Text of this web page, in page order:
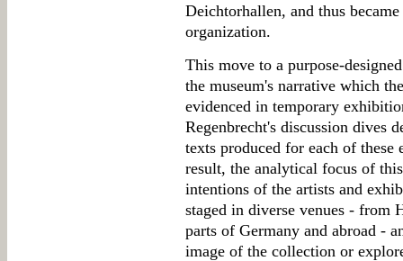
Deichtorhallen, and thus
organization.
This move to a purpose-
the museum's narrative which
evidenced in temporary
Regenbrecht's discussion dives
texts produced for each of
result, the analytical focus of
intentions of the artists and
staged in diverse venues - from
parts of Germany and abroad -
image of the collection or